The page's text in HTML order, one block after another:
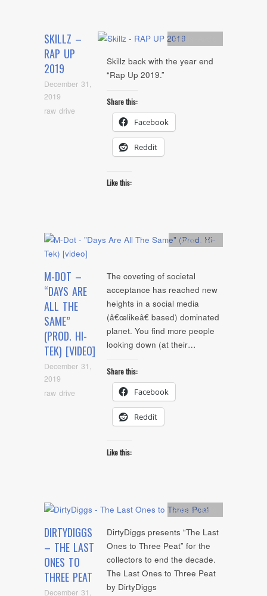
SKILLZ –
RAP UP
2019
December 31,
2019
raw drive
Artists
Skillz back with the year end
“Rap Up 2019.”
Share this:
Facebook
Reddit
Like this:
M-DOT –
“DAYS ARE
ALL THE
SAME”
(PROD. HI-
TEK) [VIDEO]
December 31,
2019
raw drive
Artists,video
The coveting of societal
acceptance has reached new
heights in a social media
(â€œlikeâ€ based) dominated
planet. You find more people
looking down (at their…
Share this:
Facebook
Reddit
Like this:
DIRTYDIGGS
– THE LAST
ONES TO
THREE PEAT
December 31,
Artists,Audio
DirtyDiggs presents “The Last
Ones to Three Peat” for the
collectors to end the decade.
The Last Ones to Three Peat
by DirtyDiggs